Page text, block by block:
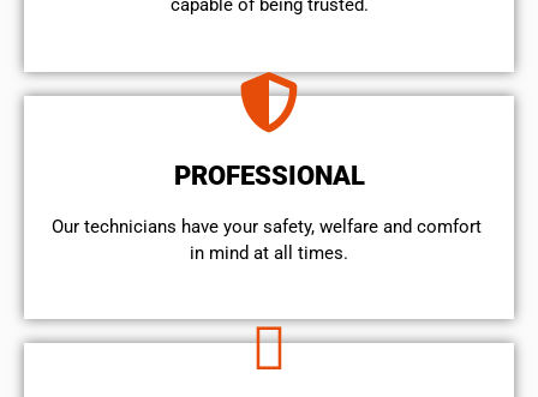
capable of being trusted.
PROFESSIONAL
Our technicians have your safety, welfare and comfort ​
in mind at all times.